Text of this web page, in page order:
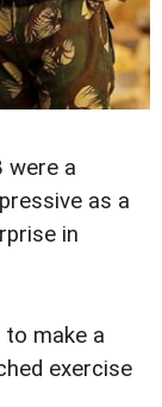
were a
as a
in
make a
exercise